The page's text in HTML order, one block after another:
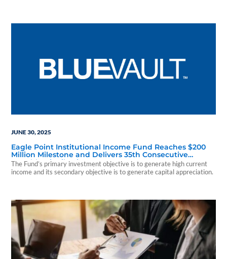
JUNE 30, 2025
Eagle Point Institutional Income Fund Reaches $200
Million Milestone and Delivers 35th Consecutive
Monthly Distribution Payment
The Fund’s primary investment objective is to generate high current
income and its secondary objective is to generate capital appreciation.